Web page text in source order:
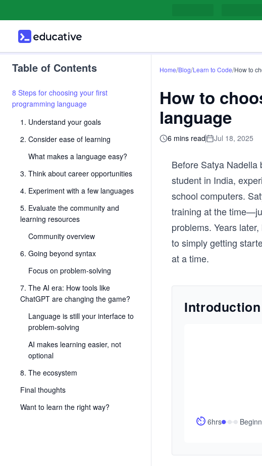
Table of Contents
8 Steps for choosing your first
programming language
1. Understand your goals
2. Consider ease of learning
What makes a language easy?
3. Think about career opportunities
4. Experiment with a few languages
5. Evaluate the community and
learning resources
Community overview
6. Going beyond syntax
Focus on problem-solving
7. The AI era: How tools like
ChatGPT are changing the game?
Language is still your interface to
problem-solving
AI makes learning easier, not
optional
8. The ecosystem
Final thoughts
Want to learn the right way?
Home/Blog/Learn to Code/How to
How to
language
6 mins read Jul 18, 2025
Before Satya Nadella
student in India,
school computers.
training at the
problems. Years
to simply getting
at a time.
6hrs